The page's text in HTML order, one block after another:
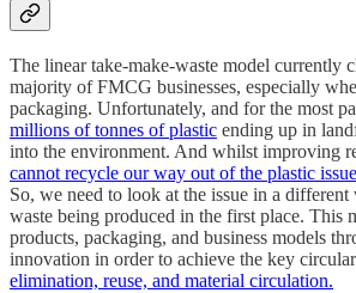
The linear take-make-waste model currently
majority of FMCG businesses, especially
packaging. Unfortunately, and for the most
millions of tonnes of plastic ending up in
into the environment. And whilst improving
cannot recycle our way out of the plastic
So, we need to look at the issue in a different
waste being produced in the first place. This
products, packaging, and business models
innovation in order to achieve the key
elimination, reuse, and material circulation.